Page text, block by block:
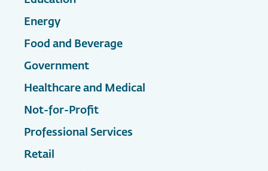
Energy
Food and Beverage
Government
Healthcare and Medical
Not-for-Profit
Professional Services
Retail